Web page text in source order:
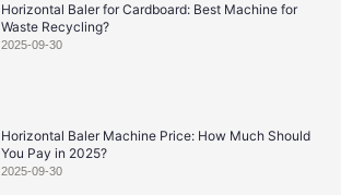
Horizontal Baler for Cardboard: Best Machine for
Waste Recycling?
2025-09-30
Horizontal Baler Machine Price: How Much Should
You Pay in 2025?
2025-09-30